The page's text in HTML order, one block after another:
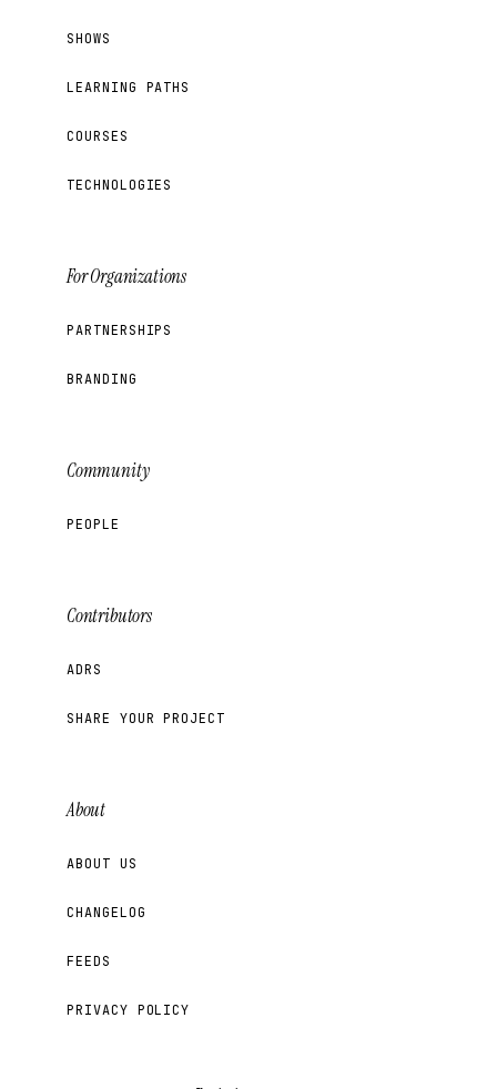
SHOWS
LEARNING PATHS
COURSES
TECHNOLOGIES
For Organizations
PARTNERSHIPS
BRANDING
Community
PEOPLE
Contributors
ADRS
SHARE YOUR PROJECT
About
ABOUT US
CHANGELOG
FEEDS
PRIVACY POLICY